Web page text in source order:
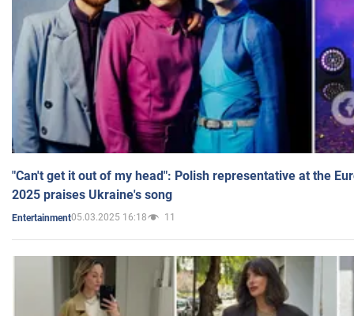
"Can't get it out of my head": Polish representative at the
2025 praises Ukraine's song
Entertainment05.03.2025 16:18 11